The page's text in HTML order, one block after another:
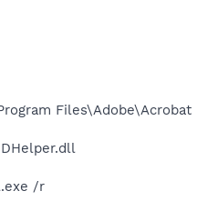
Files\Adobe\Acrobat
/r